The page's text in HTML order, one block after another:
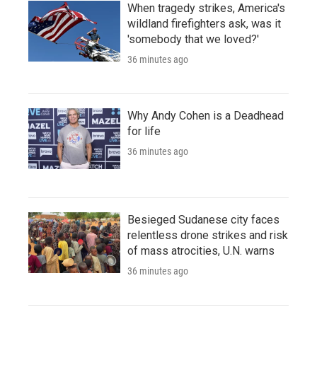
When tragedy strikes, America's
wildland firefighters ask, was it
'somebody that we loved?'
36 minutes ago
Why Andy Cohen is a Deadhead
for life
36 minutes ago
Besieged Sudanese city faces
relentless drone strikes and risk
of mass atrocities, U.N. warns
36 minutes ago